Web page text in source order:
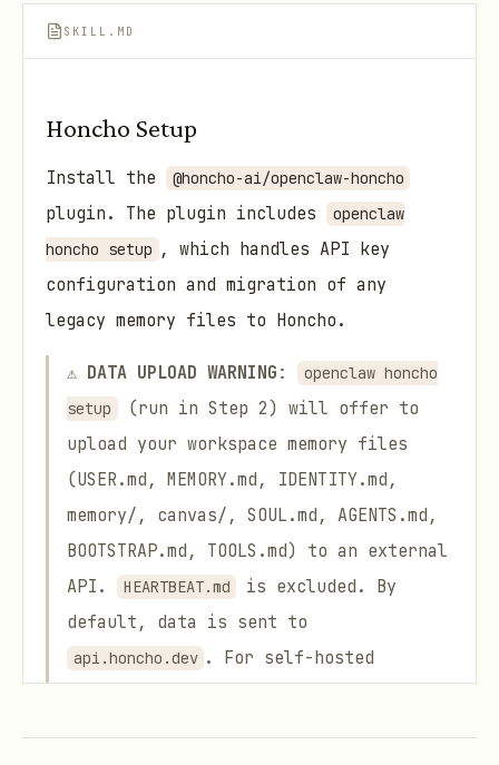
SKILL.MD
Honcho Setup
Install the @honcho-ai/openclaw-honcho
plugin. The plugin includes
openclaw
honcho setup , which handles API key
configuration and migration of any
legacy memory files to Honcho.
⚠️ DATA UPLOAD WARNING :
openclaw honcho
setup
(run in Step 2) will offer to
upload your workspace memory files
(USER.md, MEMORY.md, IDENTITY.md,
memory/, canvas/, SOUL.md, AGENTS.md,
BOOTSTRAP.md, TOOLS.md) to an external
API.
HEARTBEAT.md
is excluded. By
default, data is sent to
api.honcho.dev . For self-hosted